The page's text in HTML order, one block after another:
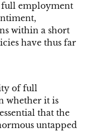
full employment
within a short
have thus far
of full
whether it is
that the
untapped